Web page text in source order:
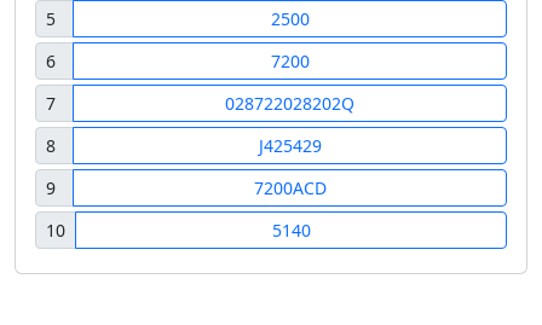
5
2500
6
7200
7
028722028202Q
8
J425429
9
7200ACD
10
5140